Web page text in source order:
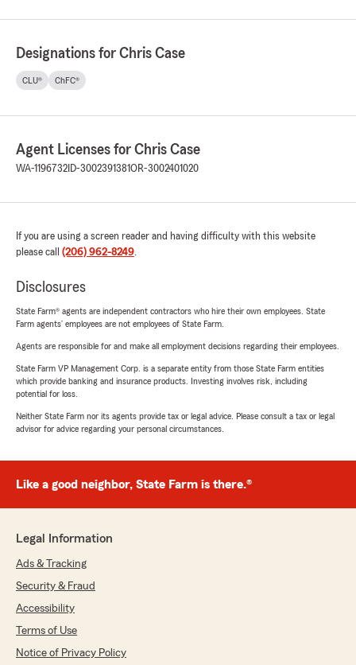
Designations for Chris Case
CLU® ChFC®
Agent Licenses for Chris Case
WA-1196732 ID-3002391381OR-3002401020
If you are using a screen reader and having difficulty with this website
please call (206) 962-8249.
Disclosures
State Farm® agents are independent contractors who hire their own employees. State
Farm agents’ employees are not employees of State Farm.
Agents are responsible for and make all employment decisions regarding their employees.
State Farm VP Management Corp. is a separate entity from those State Farm entities
which provide banking and insurance products. Investing involves risk, including
potential for loss.
Neither State Farm nor its agents provide tax or legal advice. Please consult a tax or legal
advisor for advice regarding your personal circumstances.
Like a good neighbor, State Farm is there.®
Legal Information
Ads & Tracking
Security & Fraud
Accessibility
Terms of Use
Notice of Privacy Policy